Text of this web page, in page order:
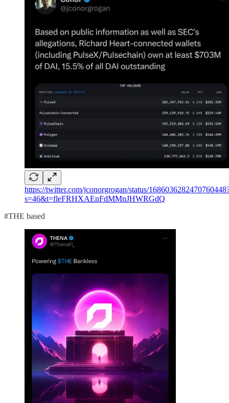
https://twitter.com/jconorgrogan/status/
s=46&t=fleFRHXAEnFdMMnJHWRGdQ
#THE based